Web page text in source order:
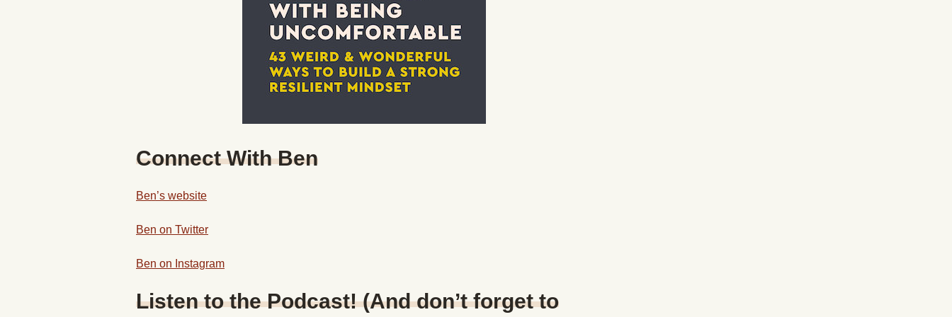
Connect With Ben
Ben’s website
Ben on Twitter
Ben on Instagram
Listen to the Podcast! (And don’t forget to